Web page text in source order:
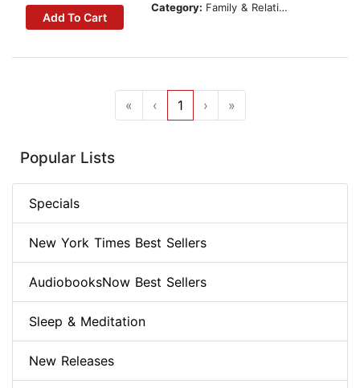
Add To Cart
Category: Family & Relationships
« ‹ 1 › »
Popular Lists
Specials
New York Times Best Sellers
AudiobooksNow Best Sellers
Sleep & Meditation
New Releases